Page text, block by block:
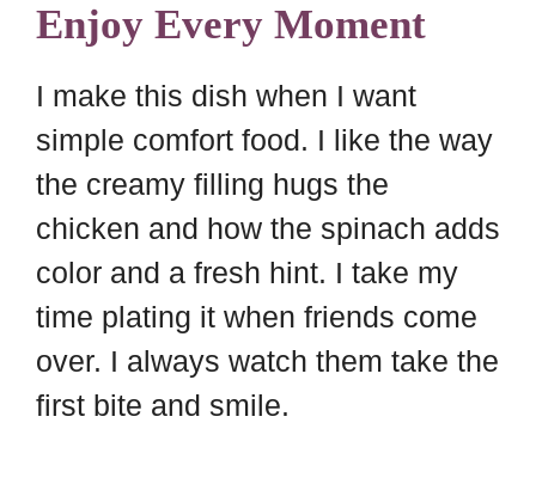
Enjoy Every Moment
I make this dish when I want
simple comfort food. I like the way
the creamy filling hugs the
chicken and how the spinach adds
color and a fresh hint. I take my
time plating it when friends come
over. I always watch them take the
first bite and smile.